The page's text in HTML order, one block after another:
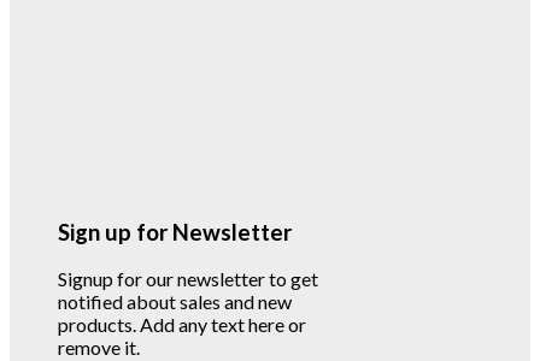
Sign up for Newsletter
Signup for our newsletter to get
notified about sales and new
products. Add any text here or
remove it.